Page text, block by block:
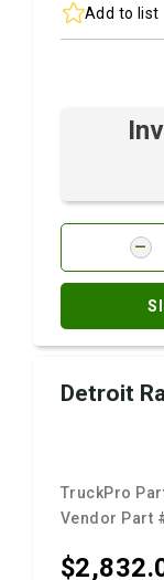
Add to list
Detroit
TruckPro
Vendor Part
$2,832.